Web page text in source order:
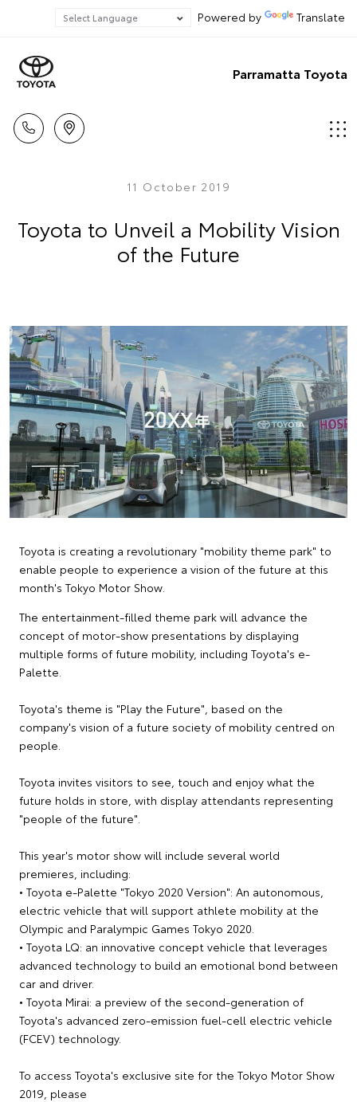
Powered by Translate
Parramatta Toyota
11 October 2019
Toyota to Unveil a Mobility Vision
of the Future
Toyota is creating a revolutionary "mobility theme park" to
enable people to experience a vision of the future at this
month's Tokyo Motor Show.
The entertainment-filled theme park will advance the
concept of motor-show presentations by displaying
multiple forms of future mobility, including Toyota's e-
Palette.
Toyota's theme is "Play the Future", based on the
company's vision of a future society of mobility centred on
people.
Toyota invites visitors to see, touch and enjoy what the
future holds in store, with display attendants representing
"people of the future".
This year's motor show will include several world
premieres, including:
• Toyota e-Palette "Tokyo 2020 Version": An autonomous,
electric vehicle that will support athlete mobility at the
Olympic and Paralympic Games Tokyo 2020.
• Toyota LQ: an innovative concept vehicle that leverages
advanced technology to build an emotional bond between
car and driver.
• Toyota Mirai: a preview of the second-generation of
Toyota's advanced zero-emission fuel-cell electric vehicle
(FCEV) technology.
To access Toyota's exclusive site for the Tokyo Motor Show
2019, please